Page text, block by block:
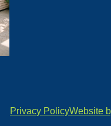
Privacy PolicyWebsite